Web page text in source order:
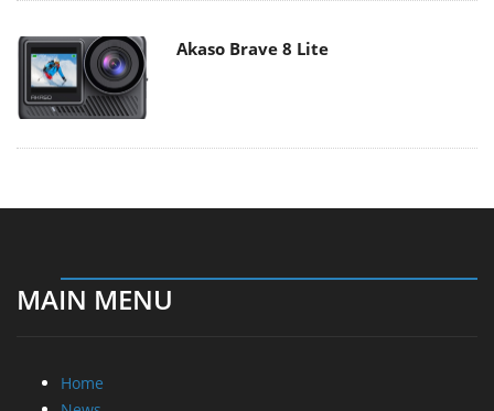
Akaso Brave 8 Lite
MAIN MENU
Home